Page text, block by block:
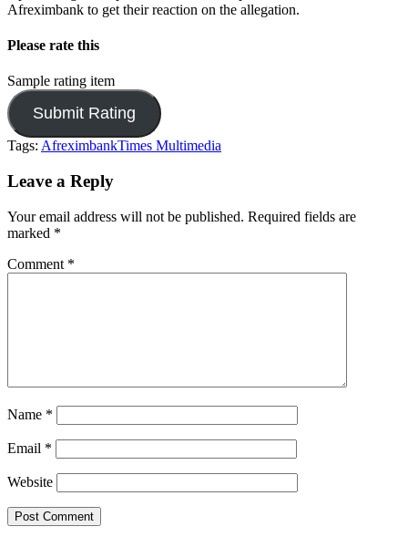
Afreximbank to get their reaction on the allegation.
Please rate this
Sample rating item
Tags: AfreximbankTimes Multimedia
Leave a Reply
Your email address will not be published. Required fields are
marked *
Comment *
Name *
Email *
Website